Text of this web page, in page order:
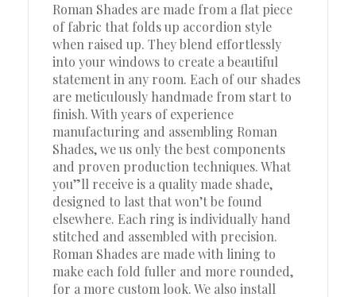
Roman Shades are made from a flat piece
of fabric that folds up accordion style
when raised up. They blend effortlessly
into your windows to create a beautiful
statement in any room. Each of our shades
are meticulously handmade from start to
finish. With years of experience
manufacturing and assembling Roman
Shades, we us only the best components
and proven production techniques. What
you”ll receive is a quality made shade,
designed to last that won’t be found
elsewhere. Each ring is individually hand
stitched and assembled with precision.
Roman Shades are made with lining to
make each fold fuller and more rounded,
for a more custom look. We also install